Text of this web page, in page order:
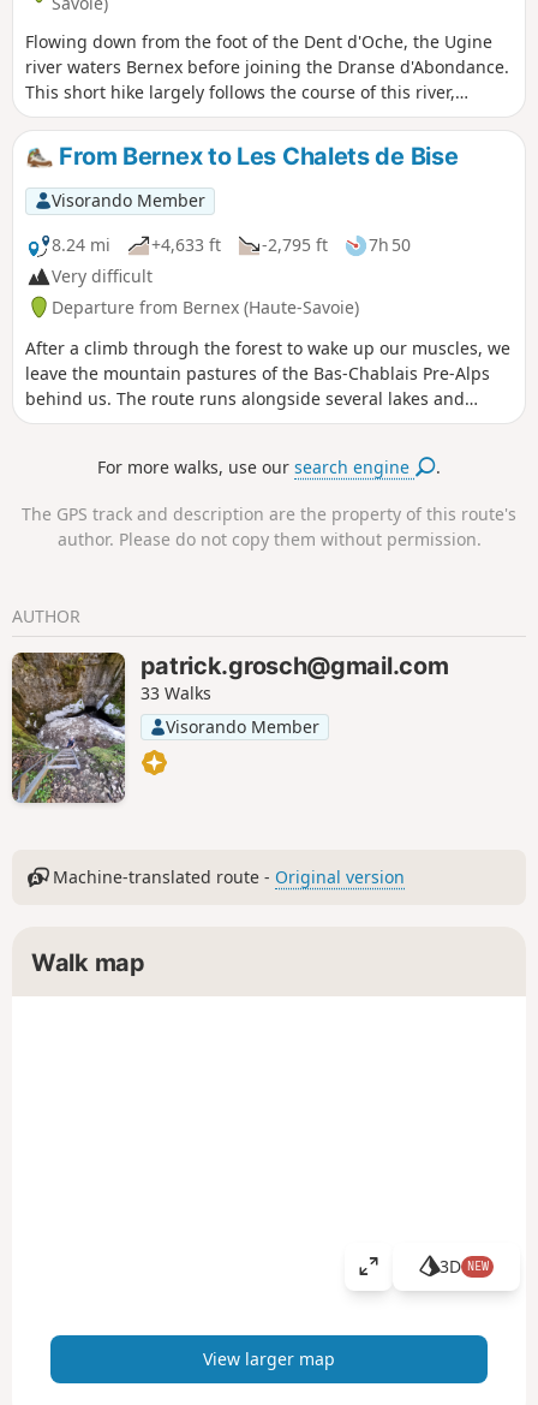
Flowing down from the foot of the Dent d'Oche, the Ugine
river waters Bernex before joining the Dranse d'Abondance.
This short hike largely follows the course of this river,
passing through pretty hamlets and taking in two 19th-
century chapels and a sacred cave, with the peaks of the
Mémises-Oche massif as a backdrop.
From Bernex to Les Chalets de Bise
Visorando Member
8.24 mi
+4,633 ft -2,795 ft
7h 50
Very difficult
Departure from Bernex (Haute-Savoie)
After a climb through the forest to wake up our muscles, we
leave the mountain pastures of the Bas-Chablais Pre-Alps
behind us. The route runs alongside several lakes and
offers panoramic views stretching from the Jura mountains
Cornettes de Bise.
For more walks, use oursearch engine .
The GPS track and description are the property of this route's
author. Please do not copy them without permission.
AUTHOR
patrick.grosch@gmail.com
33 Walks
Visorando Member
Machine-translated route - Original version
Walk map
V
l
3D NEW
View larger map